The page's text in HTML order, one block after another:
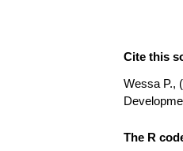
Cite this
Wessa P.,
The R